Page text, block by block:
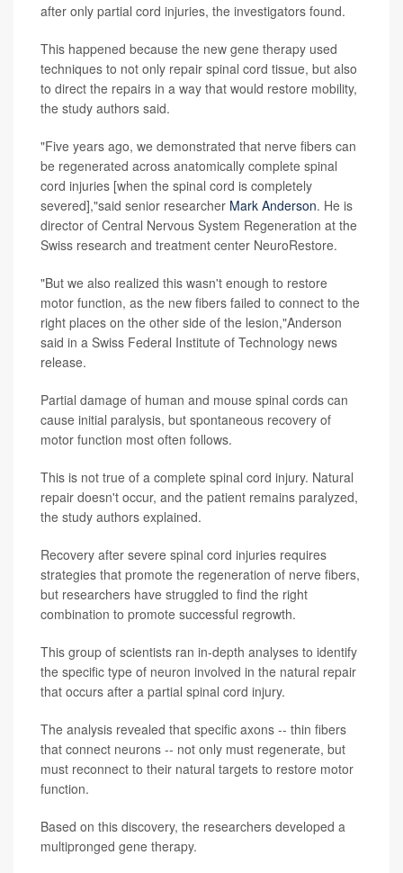
after only partial cord injuries, the investigators found.
This happened because the new gene therapy used
techniques to not only repair spinal cord tissue, but also
to direct the repairs in a way that would restore mobility,
the study authors said.
"Five years ago, we demonstrated that nerve fibers can
be regenerated across anatomically complete spinal
cord injuries [when the spinal cord is completely
severed],"said senior researcher Mark Anderson. He is
director of Central Nervous System Regeneration at the
Swiss research and treatment center NeuroRestore.
"But we also realized this wasn't enough to restore
motor function, as the new fibers failed to connect to the
right places on the other side of the lesion,"Anderson
said in a Swiss Federal Institute of Technology news
release.
Partial damage of human and mouse spinal cords can
cause initial paralysis, but spontaneous recovery of
motor function most often follows.
This is not true of a complete spinal cord injury. Natural
repair doesn't occur, and the patient remains paralyzed,
the study authors explained.
Recovery after severe spinal cord injuries requires
strategies that promote the regeneration of nerve fibers,
but researchers have struggled to find the right
combination to promote successful regrowth.
This group of scientists ran in-depth analyses to identify
the specific type of neuron involved in the natural repair
that occurs after a partial spinal cord injury.
The analysis revealed that specific axons -- thin fibers
that connect neurons -- not only must regenerate, but
must reconnect to their natural targets to restore motor
function.
Based on this discovery, the researchers developed a
multipronged gene therapy.